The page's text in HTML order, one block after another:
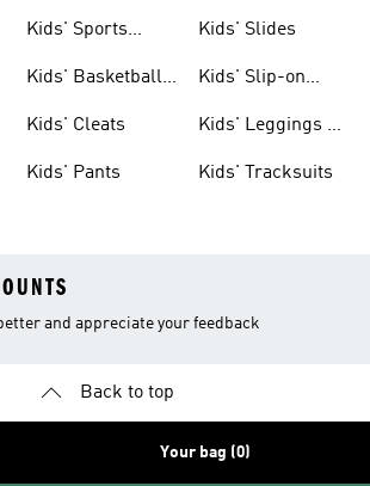
Kids' Sports
Kids' Basketball
Kids' Cleats
Kids' Pants
Kids' Slides
Kids' Slip-on
Kids' Leggings &
Kids' Tracksuits
and appreciate your feedback
Back to top
Your bag (0)